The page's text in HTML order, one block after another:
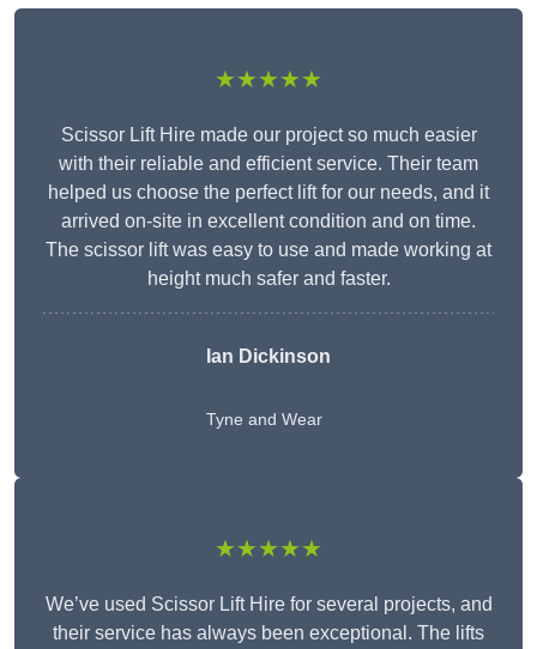
★★★★★
Scissor Lift Hire made our project so much easier
with their reliable and efficient service. Their team
helped us choose the perfect lift for our needs, and it
arrived on-site in excellent condition and on time.
The scissor lift was easy to use and made working at
height much safer and faster.
Ian Dickinson
Tyne and Wear
★★★★★
We’ve used Scissor Lift Hire for several projects, and
their service has always been exceptional. The lifts